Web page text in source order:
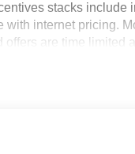
stacks include
with internet pricing.
are time limited
purchaser. Listed